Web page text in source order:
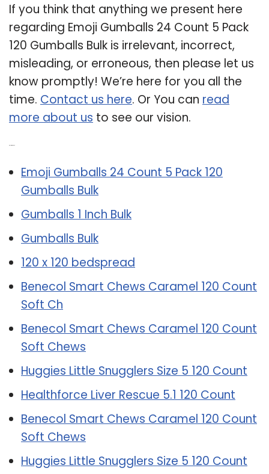
If you think that anything we present here
regarding Emoji Gumballs 24 Count 5 Pack
120 Gumballs Bulk is irrelevant, incorrect,
misleading, or erroneous, then please let us
know promptly! We’re here for you all the
time. Contact us here. Or You can read
more about us to see our vision.
Emoji Gumballs 24 Count 5 Pack 120
Gumballs Bulk
Gumballs 1 Inch Bulk
Gumballs Bulk
120 x 120 bedspread
Benecol Smart Chews Caramel 120 Count
Soft Ch
Benecol Smart Chews Caramel 120 Count
Soft Chews
Huggies Little Snugglers Size 5 120 Count
Healthforce Liver Rescue 5.1 120 Count
Benecol Smart Chews Caramel 120 Count
Soft Chews
Huggies Little Snugglers Size 5 120 Count